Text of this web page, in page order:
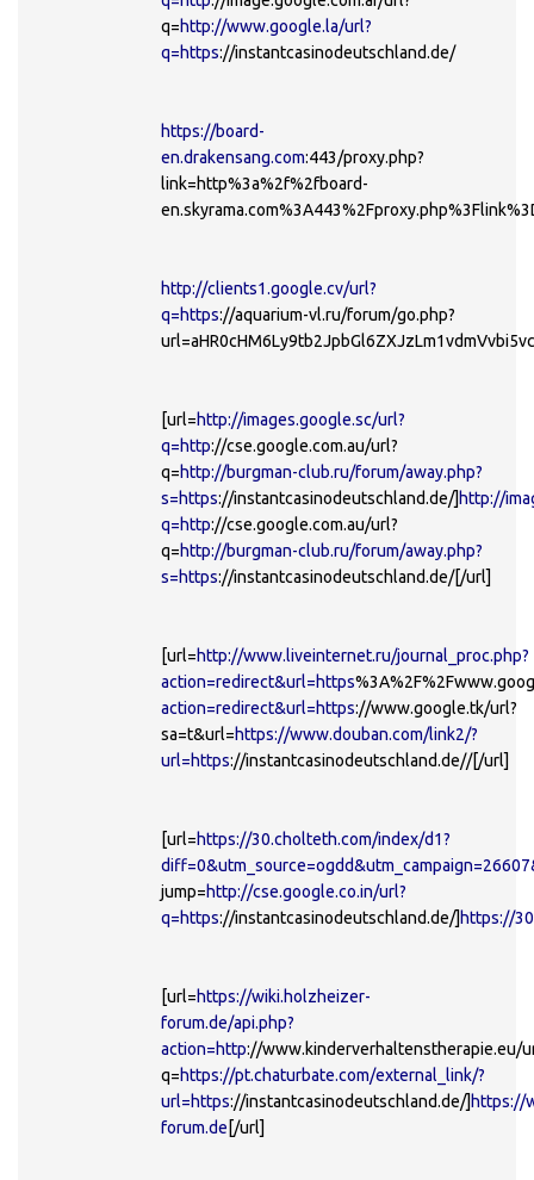
q=http://www.google.la/url?
q=https://instantcasinodeutschland.de/
https://board-
en.drakensang.com:443/proxy.php?
link=http%3a%2f%2fboard-
http://clients1.google.cv/url?
q=https://aquarium-vl.ru/forum/go.php?
[url=http://images.google.sc/url?
q=http://cse.google.com.au/url?
q=http://burgman-club.ru/forum/away.php?
s=https://instantcasinodeutschland.de/] http://
q=http://cse.google.com.au/url?
q=http://burgman-club.ru/forum/away.php?
s=https://instantcasinodeutschland.de/[/url]
[url=http://www.liveinternet.ru/journal_proc.php?
action=redirect&url=https
action=redirect&url=https://www.google.tk/url?
sa=t&url=https://www.douban.com/link2/?
url=https://instantcasinodeutschland.de//[/url]
[url=https://30.cholteth.com/index/d1?
jump=http://cse.google.co.in/url?
q=https://instantcasinodeutschland.de/] https://
[url=https://wiki.holzheizer-
forum.de/api.php?
action=http://www.kinderverhaltenstherapie.eu/
q=https://pt.chaturbate.com/external_link/?
url=https://instantcasinodeutschland.de/] https://
forum.de [/url]